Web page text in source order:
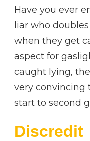
Have you ever
liar who
when they get
aspect for
caught lying,
very convincing
start to second
Discredit